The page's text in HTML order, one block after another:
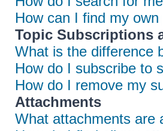
How can I find my
Topic Subscriptions
What is the difference
How do I subscribe to
How do I remove my
Attachments
What attachments are